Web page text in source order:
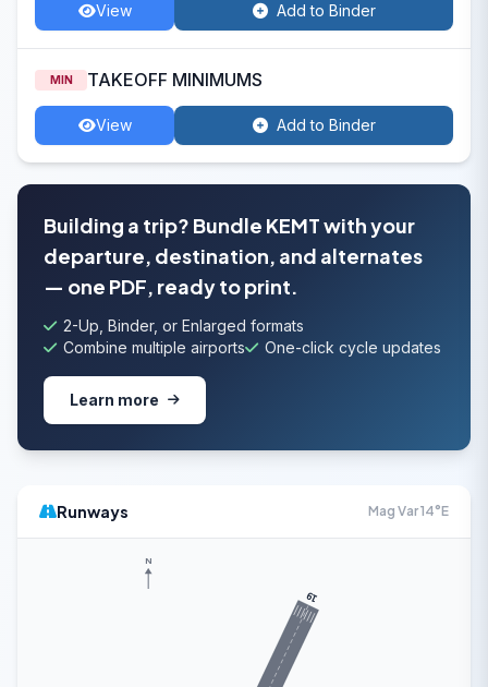
View Add to Binder
MIN TAKEOFF MINIMUMS
View Add to Binder
Building a trip? Bundle KEMT with your
departure, destination, and alternates
— one PDF, ready to print.
2-Up, Binder, or Enlarged formats
Combine multiple airports
One-click cycle updates
Learn more
Runways Mag Var 14°E
19
N